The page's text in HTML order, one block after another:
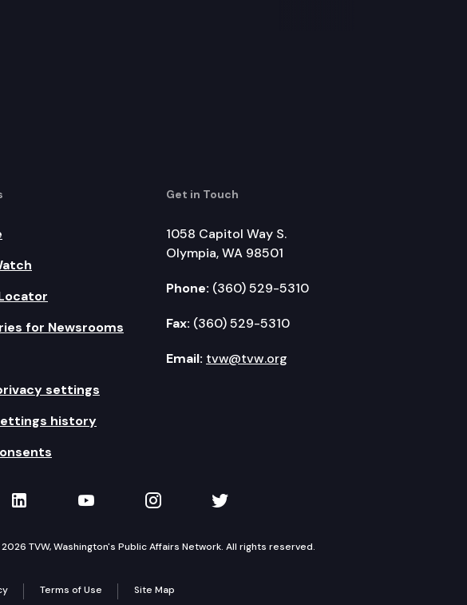
for Newsrooms
settings
history
Get in Touch
1058 Capitol Way S.
Olympia, WA 98501
Phone: (360) 529-5310
Fax: (360) 529-5310
Email: tvw@tvw.org
Facebook
TVW on LinkedIn
TVW on YouTube
TVW on Instagram
TVW on Twitter
TVW, Washington's Public Affairs Network. All rights reserved.
Terms of Use Site Map